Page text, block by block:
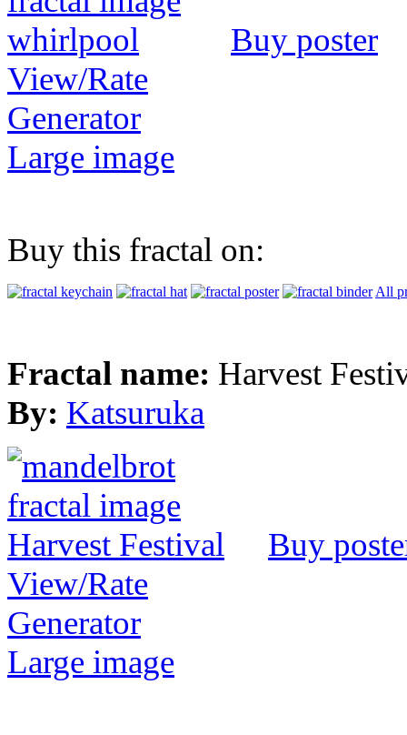
Buy poster
View/Rate
Generator
Large image
Buy this fractal on:
All
Fractal name: Harvest
By: Katsuruka
Buy
View/Rate
Generator
Large image